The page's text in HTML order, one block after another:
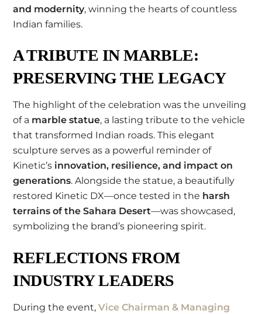
and modernity, winning the hearts of countless
Indian families.
A TRIBUTE IN MARBLE:
PRESERVING THE LEGACY
The highlight of the celebration was the unveiling
of a marble statue, a lasting tribute to the vehicle
that transformed Indian roads. This elegant
sculpture serves as a powerful reminder of
Kinetic’s innovation, resilience, and impact on
generations. Alongside the statue, a beautifully
restored Kinetic DX—once tested in the harsh
terrains of the Sahara Desert—was showcased,
symbolizing the brand’s pioneering spirit.
REFLECTIONS FROM
INDUSTRY LEADERS
During the event,Vice Chairman & Managing